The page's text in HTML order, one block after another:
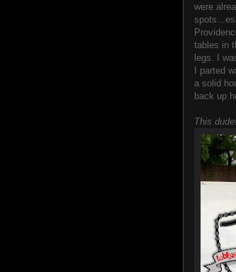
were
tables in
legs. I
I parted
a solid
back up
This